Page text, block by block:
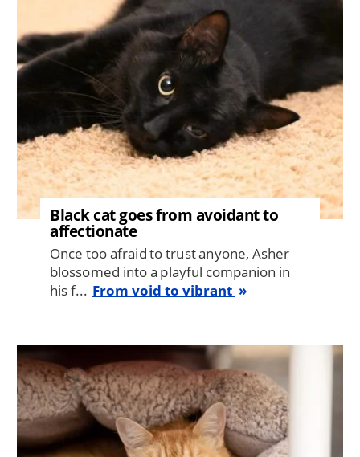
Black cat goes from avoidant to
affectionate
Once too afraid to trust anyone, Asher
blossomed into a playful companion in
his f... From void to vibrant
Image